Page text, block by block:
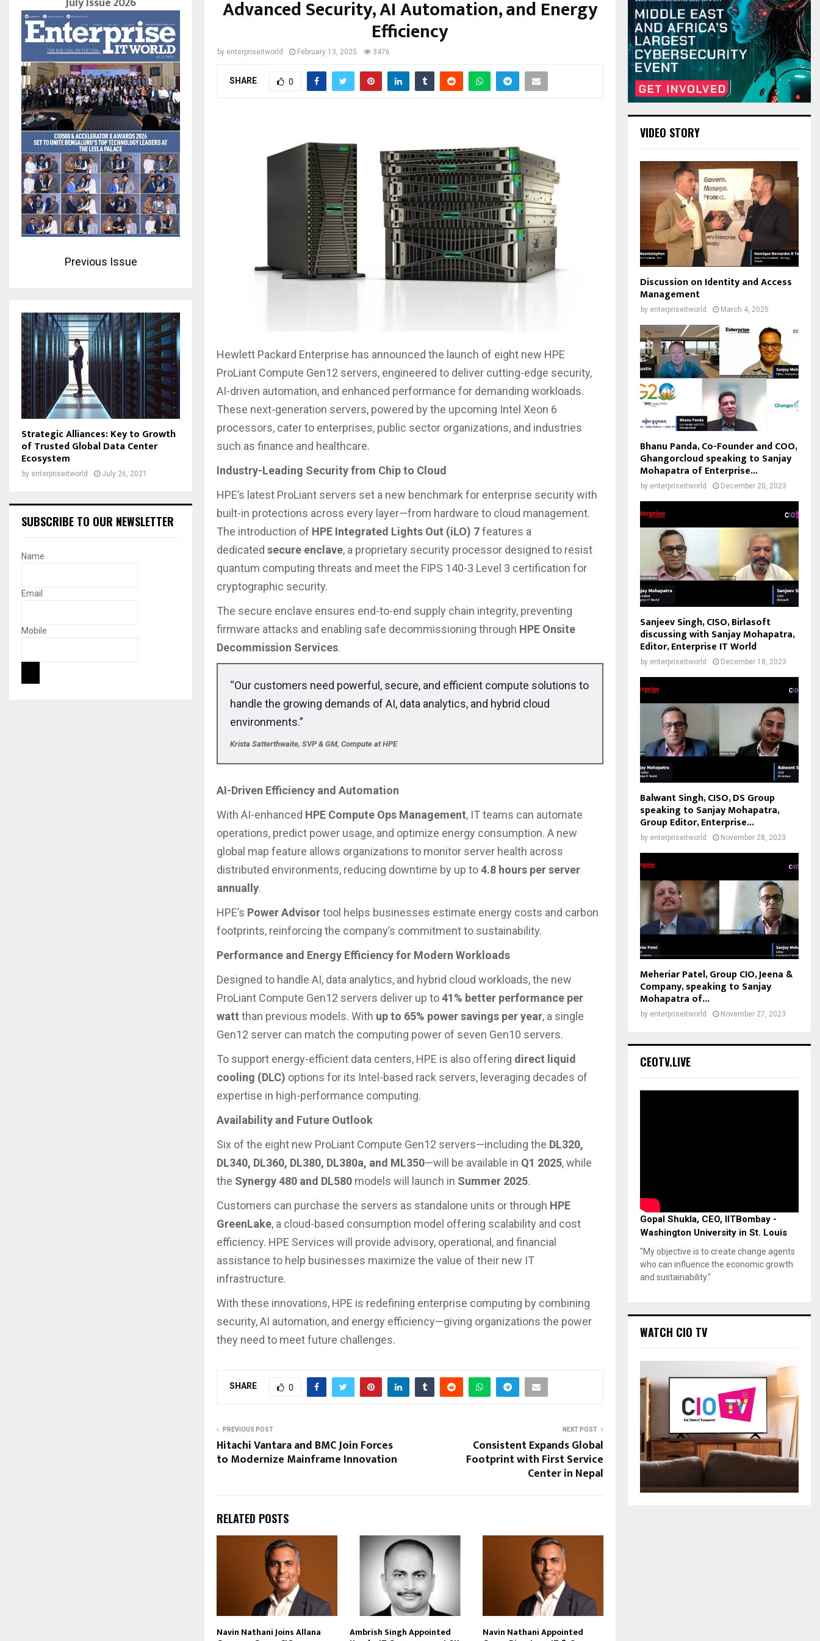
Advanced Security, AI Automation, and Energy
Efficiency
by enterpriseitworld February 13, 2025 3476
SHARE 0
Hewlett Packard Enterprise has announced the launch of eight new HPE
ProLiant Compute Gen12 servers, engineered to deliver cutting-edge security,
AI-driven automation, and enhanced performance for demanding workloads.
These next-generation servers, powered by the upcoming Intel Xeon 6
processors, cater to enterprises, public sector organizations, and industries
such as finance and healthcare.
Industry-Leading Security from Chip to Cloud
HPE’s latest ProLiant servers set a new benchmark for enterprise security with
built-in protections across every layer—from hardware to cloud management.
The introduction of HPE Integrated Lights Out (iLO) 7features a
dedicated secure enclave, a proprietary security processor designed to resist
quantum computing threats and meet the FIPS 140-3 Level 3 certification for
cryptographic security.
The secure enclave ensures end-to-end supply chain integrity, preventing
firmware attacks and enabling safe decommissioning through HPE Onsite
Decommission Services.
“Our customers need powerful, secure, and efficient compute solutions to
handle the growing demands of AI, data analytics, and hybrid cloud
environments.”
Krista Satterthwaite, SVP & GM, Compute at HPE
AI-Driven Efficiency and Automation
With AI-enhanced HPE Compute Ops Management, IT teams can automate
operations, predict power usage, and optimize energy consumption. A new
global map feature allows organizations to monitor server health across
distributed environments, reducing downtime by up to4.8 hours per server
annually.
HPE’s Power Advisortool helps businesses estimate energy costs and carbon
footprints, reinforcing the company’s commitment to sustainability.
Performance and Energy Efficiency for Modern Workloads
Designed to handle AI, data analytics, and hybrid cloud workloads, the new
ProLiant Compute Gen12 servers deliver up to41% better performance per
watt than previous models. With up to 65% power savings per year, a single
Gen12 server can match the computing power of seven Gen10 servers.
To support energy-efficient data centers, HPE is also offering direct liquid
cooling (DLC) options for its Intel-based rack servers, leveraging decades of
expertise in high-performance computing.
Availability and Future Outlook
Six of the eight new ProLiant Compute Gen12 servers—including the DL320,
DL340, DL360, DL380, DL380a, and ML350—will be available in Q1 2025, while
the Synergy 480 and DL580 models will launch in Summer 2025.
Customers can purchase the servers as standalone units or through HPE
GreenLake, a cloud-based consumption model offering scalability and cost
efficiency. HPE Services will provide advisory, operational, and financial
assistance to help businesses maximize the value of their new IT
infrastructure.
With these innovations, HPE is redefining enterprise computing by combining
security, AI automation, and energy efficiency—giving organizations the power
they need to meet future challenges.
SHARE 0
PREVIOUS POST
Hitachi Vantara and BMC Join Forces
to Modernize Mainframe Innovation
NEXT POST
Consistent Expands Global
Footprint with First Service
Center in Nepal
RELATED POSTS
Navin Nathani Joins Allana Ambrish Singh Appointed Navin Nathani Appointed
Previous Issue
Strategic Alliances: Key to Growth
of Trusted Global Data Center
Ecosystem
by enterpriseitworld July 26, 2021
SUBSCRIBE TO OUR NEWSLETTER
Name
Email
Mobile
VIDEO STORY
Discussion on Identity and Access
Management
by enterpriseitworld March 4, 2025
Bhanu Panda, Co-Founder and COO,
Ghangorcloud speaking to Sanjay
Mohapatra of Enterprise...
by enterpriseitworld December 20, 2023
Sanjeev Singh, CISO, Birlasoft
discussing with Sanjay Mohapatra,
Editor, Enterprise IT World
by enterpriseitworld December 18, 2023
Balwant Singh, CISO, DS Group
speaking to Sanjay Mohapatra,
Group Editor, Enterprise...
by enterpriseitworld November 28, 2023
Meheriar Patel, Group CIO, Jeena &
Company, speaking to Sanjay
Mohapatra of...
by enterpriseitworld November 27, 2023
CEOTV.LIVE
Gopal Shukla, CEO, IITBombay -
Washington University in St. Louis
"My objective is to create change agents
who can influence the economic growth
and sustainability."
WATCH CIO TV